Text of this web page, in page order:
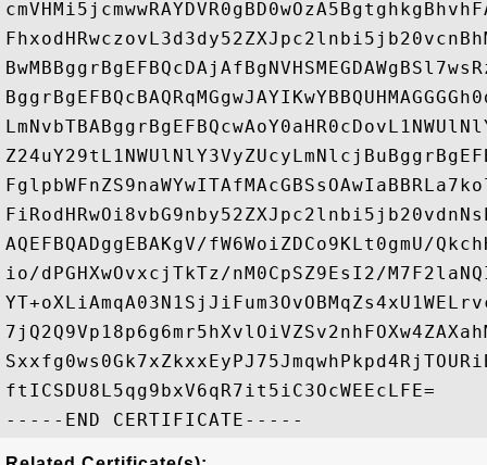
AQEFBQADggEBAKgV/fW6WoiZDCo9KLt0gmU/
io/dPGHXwOvxcjTkTz/nM0CpSZ9EsI2/
ftICSDU8L5qg9bxV6qR7it5iC3OcWEEcLFE=